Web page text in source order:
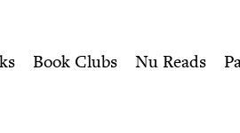
Book Clubs Nu Reads